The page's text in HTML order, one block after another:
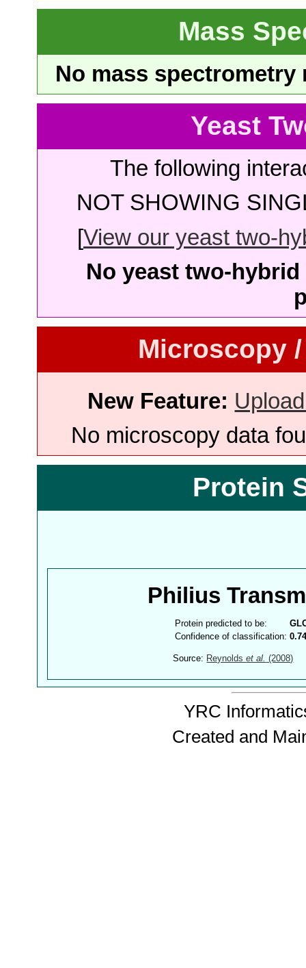
Mass
No mass
Yeast
The following
NOT SHOWING
[View our yeast two-
No yeast two-
Microscopy
New Feature:
No microscopy data
Protein
Philius
Protein predicted to be:
Confidence of classification:
Source: Reynoldset al. (2008)
YRC
Created and